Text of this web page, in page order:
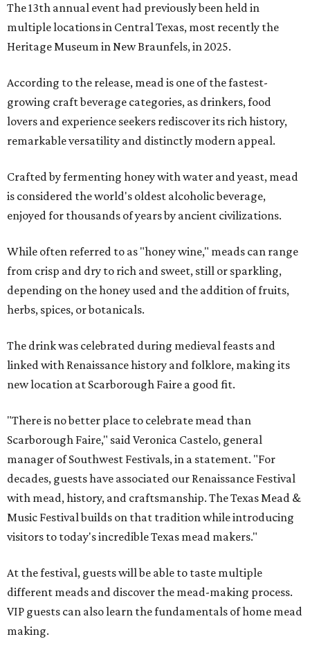
The 13th annual event had previously been held in
multiple locations in Central Texas, most recently the
Heritage Museum in New Braunfels, in 2025.
According to the release, mead is one of the fastest-
growing craft beverage categories, as drinkers, food
lovers and experience seekers rediscover its rich history,
remarkable versatility and distinctly modern appeal.
Crafted by fermenting honey with water and yeast, mead
is considered the world's oldest alcoholic beverage,
enjoyed for thousands of years by ancient civilizations.
While often referred to as "honey wine," meads can range
from crisp and dry to rich and sweet, still or sparkling,
depending on the honey used and the addition of fruits,
herbs, spices, or botanicals.
The drink was celebrated during medieval feasts and
linked with Renaissance history and folklore, making its
new location at Scarborough Faire a good fit.
"There is no better place to celebrate mead than
Scarborough Faire," said Veronica Castelo, general
manager of Southwest Festivals, in a statement. "For
decades, guests have associated our Renaissance Festival
with mead, history, and craftsmanship. The Texas Mead &
Music Festival builds on that tradition while introducing
visitors to today's incredible Texas mead makers."
At the festival, guests will be able to taste multiple
different meads and discover the mead-making process.
VIP guests can also learn the fundamentals of home mead
making.